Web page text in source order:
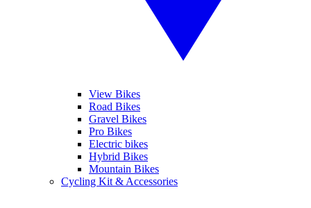
View Bikes
Road Bikes
Gravel Bikes
Pro Bikes
Electric bikes
Hybrid Bikes
Mountain Bikes
Cycling Kit & Accessories